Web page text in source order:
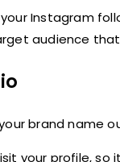
Instagram
audience
brand name
your profile,